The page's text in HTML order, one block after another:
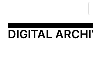
DIGITAL